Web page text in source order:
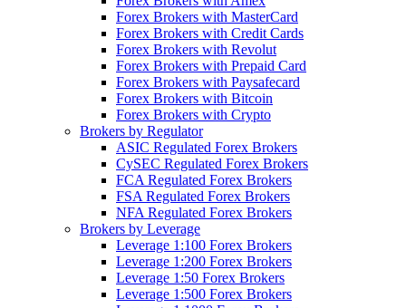
Forex Brokers with MasterCard
Forex Brokers with Credit Cards
Forex Brokers with Revolut
Forex Brokers with Prepaid Card
Forex Brokers with Paysafecard
Forex Brokers with Bitcoin
Forex Brokers with Crypto
Brokers by Regulator
ASIC Regulated Forex Brokers
CySEC Regulated Forex Brokers
FCA Regulated Forex Brokers
FSA Regulated Forex Brokers
NFA Regulated Forex Brokers
Brokers by Leverage
Leverage 1:100 Forex Brokers
Leverage 1:200 Forex Brokers
Leverage 1:50 Forex Brokers
Leverage 1:500 Forex Brokers